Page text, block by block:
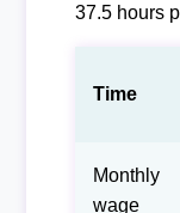
37.5 hours
Time
Monthly
wage